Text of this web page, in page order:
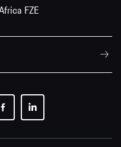
FZE